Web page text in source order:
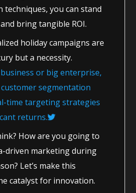
techniques, you can stand
bring tangible ROI.
holiday campaigns are
but a necessity.
or big enterprise,
segmentation
time targeting strategies
returns.
How are you going to
driven marketing during
Let’s make this
catalyst for innovation.